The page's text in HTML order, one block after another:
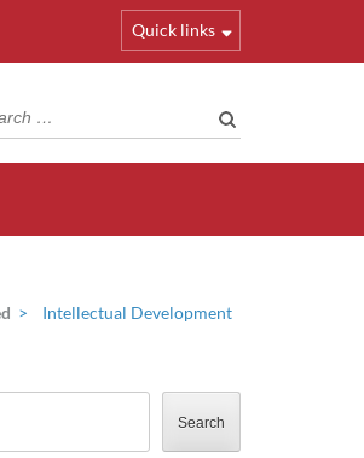
Quick links
> Intellectual Development
Search